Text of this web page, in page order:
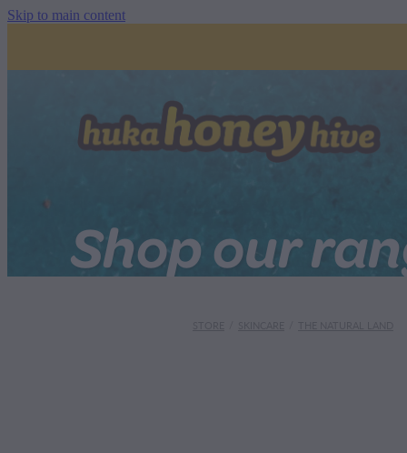
Skip to main content
Shop our